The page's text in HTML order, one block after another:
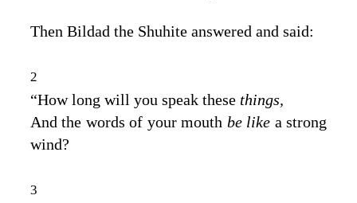
Then Bildad the Shuhite answered and said:
2
“How long will you speak these things,
And the words of your mouth be like a strong
wind?
3